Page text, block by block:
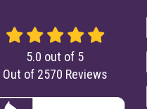
5.0 out of 5
Out of 2570 Reviews